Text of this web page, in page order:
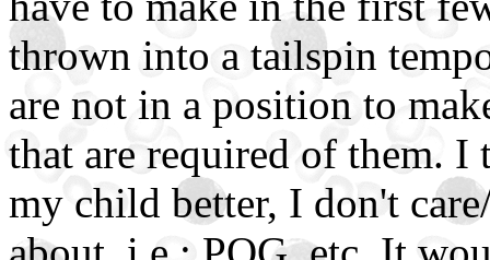
thrown into a tailspin
are not in a position to
that are required of them.
my child better, I don't